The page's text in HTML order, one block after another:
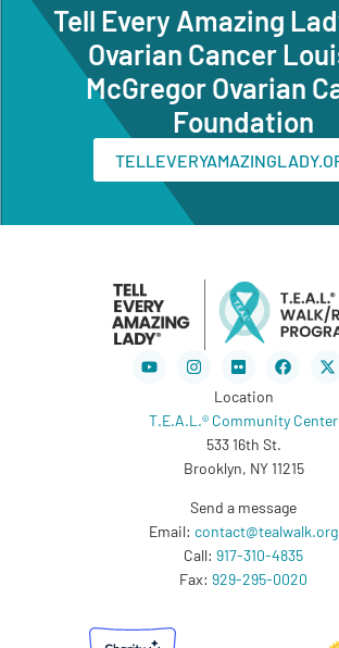
Tell Every Amazing
Ovarian Cancer
McGregor Ovarian
Foundation
YoutubeInstagramFlickr X-
Location
T.E.A.L.® Community Center
533 16th St.
Brooklyn, NY 11215
Send a message
Email: contact@tealwalk.org
Call: 917-310-4835
Fax: 929-295-0020